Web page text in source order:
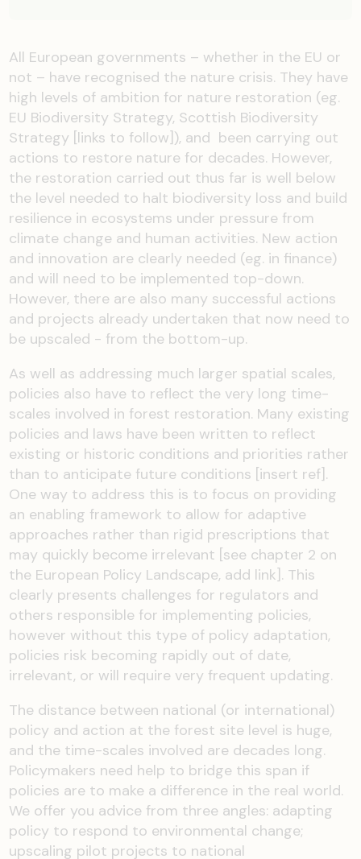
All European governments – whether in the EU or
not – have recognised the nature crisis. They have
high levels of ambition for nature restoration (eg.
EU Biodiversity Strategy, Scottish Biodiversity
Strategy [links to follow]), and been carrying out
actions to restore nature for decades. However,
the restoration carried out thus far is well below
the level needed to halt biodiversity loss and build
resilience in ecosystems under pressure from
climate change and human activities. New action
and innovation are clearly needed (eg. in finance)
and will need to be implemented top-down.
However, there are also many successful actions
and projects already undertaken that now need to
be upscaled - from the bottom-up.
As well as addressing much larger spatial scales,
policies also have to reflect the very long time-
scales involved in forest restoration. Many existing
policies and laws have been written to reflect
existing or historic conditions and priorities rather
than to anticipate future conditions [insert ref].
One way to address this is to focus on providing
an enabling framework to allow for adaptive
approaches rather than rigid prescriptions that
may quickly become irrelevant [see chapter 2 on
the European Policy Landscape, add link]. This
clearly presents challenges for regulators and
others responsible for implementing policies,
however without this type of policy adaptation,
policies risk becoming rapidly out of date,
irrelevant, or will require very frequent updating.
The distance between national (or international)
policy and action at the forest site level is huge,
and the time-scales involved are decades long.
Policymakers need help to bridge this span if
policies are to make a difference in the real world.
We offer you advice from three angles: adapting
policy to respond to environmental change;
upscaling pilot projects to national